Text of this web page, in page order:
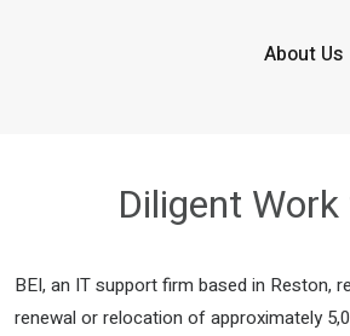
About Us
Diligent
BEI, an IT support firm based in Reston,
renewal or relocation of approximately